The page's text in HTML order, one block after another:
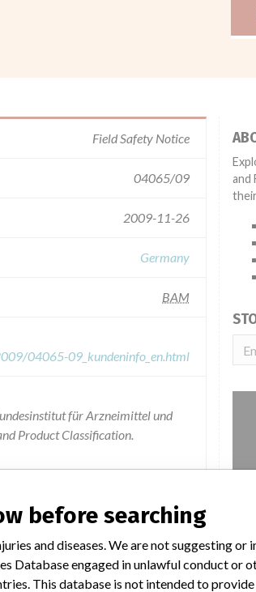
Field Safety Notice
04065/09
2009-11-26
Germany
BAM
04065-09_kundeninfo_en.html
für Arzneimittel und
Product Classification.
classification information comes
the U.S. and Germany.
and
before searching
and diseases. We are not suggesting or
Database engaged in unlawful conduct or
This database is not intended to